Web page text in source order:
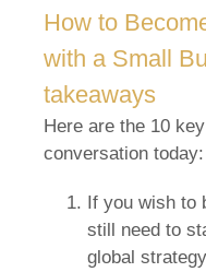
How to
with a Small
takeaways
Here are the 10
conversation today:
If you wish to
still need to
global strategy